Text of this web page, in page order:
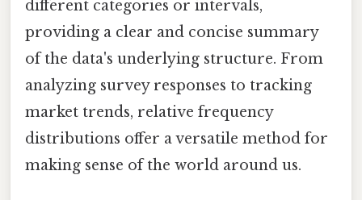
different categories or intervals,
providing a clear and concise summary
of the data's underlying structure. From
analyzing survey responses to tracking
market trends, relative frequency
distributions offer a versatile method for
making sense of the world around us.